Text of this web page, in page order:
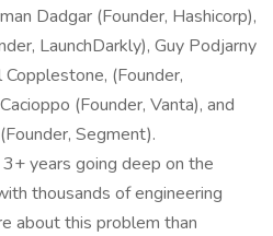
Dadgar (Founder, Hashicorp),
LaunchDarkly), Guy Podjarny
Copplestone, (Founder,
(Founder, Vanta), and
Segment).
years going deep on the
thousands of engineering
about this problem than